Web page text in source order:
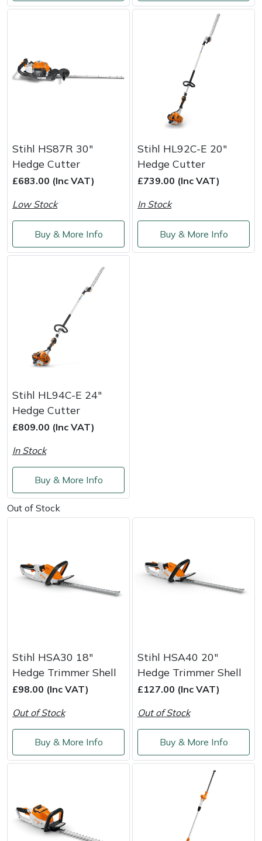
Stihl HS87R 30"
Hedge Cutter
£683.00 (Inc VAT)
Low Stock
Buy & More Info
Stihl HL92C-E 20"
Hedge Cutter
£739.00 (Inc VAT)
In Stock
Buy & More Info
Stihl HL94C-E 24"
Hedge Cutter
£809.00 (Inc VAT)
In Stock
Buy & More Info
Out of Stock
Stihl HSA30 18"
Hedge Trimmer Shell
£98.00 (Inc VAT)
Out of Stock
Buy & More Info
Stihl HSA40 20"
Hedge Trimmer Shell
£127.00 (Inc VAT)
Out of Stock
Buy & More Info
Yale